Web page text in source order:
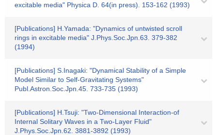
excitable media" Physica D. 64(in press). 153-162 (1993)
[Publications] H.Yamada: "Dynamics of untwisted scroll
rings in excitable media" J.Phys.Soc.Jpn.63. 379-382
(1994)
[Publications] S.Inagaki: "Dynamical Stability of a Simple
Model Similar to Self-Gravitating Systems"
Publ.Astron.Soc.Jpn.45. 733-735 (1993)
[Publications] H.Tsuji: "Two-Dimensional Interaction-of
Internal Solitary Waves in a Two-Layer Fluid"
J.Phys.Soc.Jpn.62. 3881-3892 (1993)